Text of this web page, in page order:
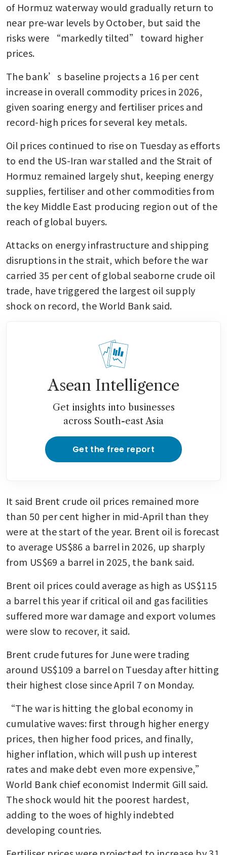
of Hormuz waterway would gradually return to
near pre-war levels by October, but said the
risks were “markedly tilted” toward higher
prices.
The bank’s baseline projects a 16 per cent
increase in overall commodity prices in 2026,
given soaring energy and fertiliser prices and
record-high prices for several key metals.
Oil prices continued to rise on Tuesday as efforts
to end the US-Iran war stalled and the Strait of
Hormuz remained largely shut, keeping energy
supplies, fertiliser and other commodities from
the key Middle East producing region out of the
reach of global buyers.
Attacks on energy infrastructure and shipping
disruptions in the strait, which before the war
carried 35 per cent of global seaborne crude oil
trade, have triggered the largest oil supply
shock on record, the World Bank said.
Asean Intelligence
Get insights into businesses
across South-east Asia
Get the free report
It said Brent crude oil prices remained more
than 50 per cent higher in mid-April than they
were at the start of the year. Brent oil is forecast
to average US$86 a barrel in 2026, up sharply
from US$69 a barrel in 2025, the bank said.
Brent oil prices could average as high as US$115
a barrel this year if critical oil and gas facilities
suffered more war damage and export volumes
were slow to recover, it said.
Brent crude futures for June were trading
around US$109 a barrel on Tuesday after hitting
their highest close since April 7 on Monday.
“The war is hitting the global economy in
cumulative waves: first through higher energy
prices, then higher food prices, and finally,
higher inflation, which will push up interest
rates and make debt even more expensive,”
World Bank chief economist Indermit Gill said.
The shock would hit the poorest hardest,
adding to the woes of highly indebted
developing countries.